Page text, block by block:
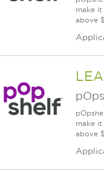
make
above
make
above